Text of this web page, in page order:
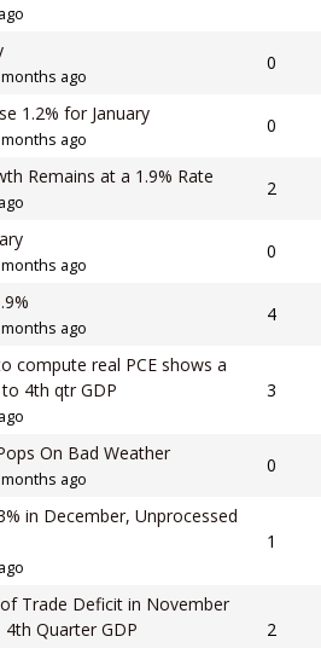
ago
0
1.2% for January
ago
0
Remains at a 1.9% Rate
2
ago
0
ago
4
compute real PCE shows a
4th qtr GDP
3
On Bad Weather
ago
0
in December, Unprocessed
1
Trade Deficit in November
Quarter GDP
2